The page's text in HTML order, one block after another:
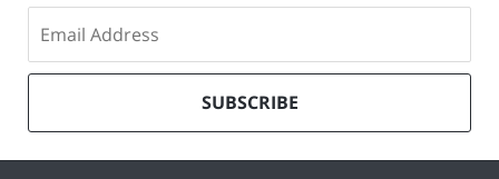
to
our
list
SUBSCRIBE